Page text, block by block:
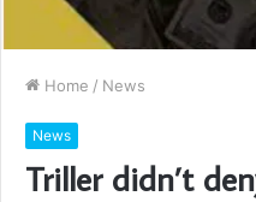
Home / News
News
Triller didn’t